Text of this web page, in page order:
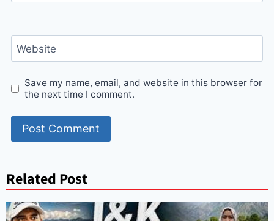
Website
Save my name, email, and website in this browser for
the next time I comment.
Related Post